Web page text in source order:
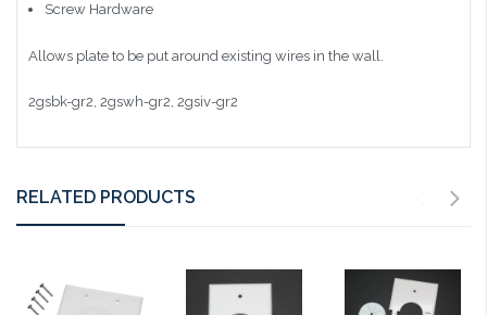
Screw Hardware
Allows plate to be put around existing wires in the wall.
2gsbk-gr2, 2gswh-gr2, 2gsiv-gr2
RELATED PRODUCTS